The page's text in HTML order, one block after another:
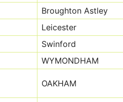
Broughton Astley
Leicester
Swinford
WYMONDHAM
OAKHAM